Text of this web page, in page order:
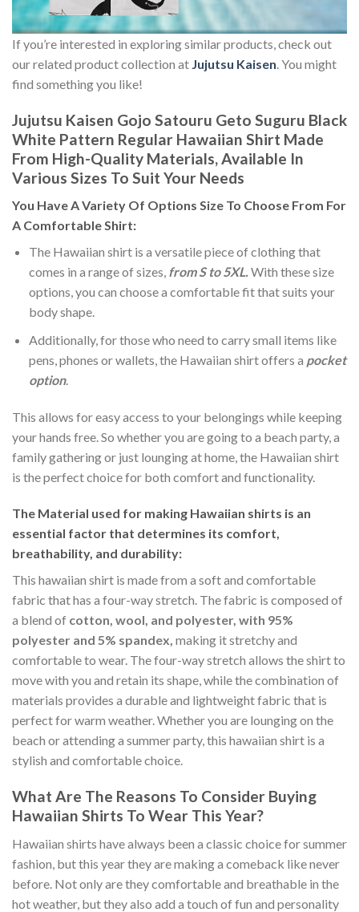
If you’re interested in exploring similar products, check out
our related product collection at Jujutsu Kaisen. You might
find something you like!
Jujutsu Kaisen Gojo Satouru Geto Suguru Black
White Pattern Regular Hawaiian Shirt Made
From High-Quality Materials, Available In
Various Sizes To Suit Your Needs
You Have A Variety Of Options Size To Choose From For
A Comfortable Shirt:
The Hawaiian shirt is a versatile piece of clothing that
comes in a range of sizes, from S to 5XL.With these size
options, you can choose a comfortable fit that suits your
body shape.
Additionally, for those who need to carry small items like
pens, phones or wallets, the Hawaiian shirt offers a pocket
option.
This allows for easy access to your belongings while keeping
your hands free. So whether you are going to a beach party, a
family gathering or just lounging at home, the Hawaiian shirt
is the perfect choice for both comfort and functionality.
The Material used for making Hawaiian shirts is an
essential factor that determines its comfort,
breathability, and durability:
This hawaiian shirt is made from a soft and comfortable
fabric that has a four-way stretch. The fabric is composed of
a blend of cotton, wool, and polyester, with 95%
polyester and 5% spandex, making it stretchy and
comfortable to wear. The four-way stretch allows the shirt to
move with you and retain its shape, while the combination of
materials provides a durable and lightweight fabric that is
perfect for warm weather. Whether you are lounging on the
beach or attending a summer party, this hawaiian shirt is a
stylish and comfortable choice.
What Are The Reasons To Consider Buying
Hawaiian Shirts To Wear This Year?
Hawaiian shirts have always been a classic choice for summer
fashion, but this year they are making a comeback like never
before. Not only are they comfortable and breathable in the
hot weather, but they also add a touch of fun and personality